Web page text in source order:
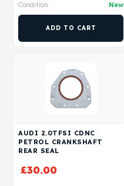
Condition New
ADD TO CART
AUDI 2.0TFSI CDNC
PETROL CRANKSHAFT
REAR SEAL
£30.00